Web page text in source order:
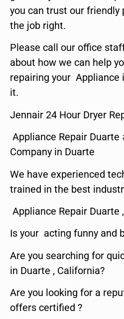
you can trust our friendly
the job right.
Please call our office
about how we can help
repairing your Appliance
it.
Jennair 24 Hour Dryer
Appliance Repair
Company in Duarte
We have experienced
trained in the best
Appliance Repair Duarte
Is your acting funny and
Are you searching for
in Duarte , California?
Are you looking for a
offers certified ?